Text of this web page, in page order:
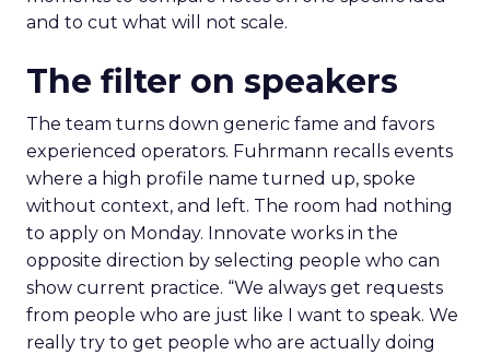
and to cut what will not scale.
The filter on speakers
The team turns down generic fame and favors
experienced operators. Fuhrmann recalls events
where a high profile name turned up, spoke
without context, and left. The room had nothing
to apply on Monday. Innovate works in the
opposite direction by selecting people who can
show current practice. “We always get requests
from people who are just like I want to speak. We
really try to get people who are actually doing